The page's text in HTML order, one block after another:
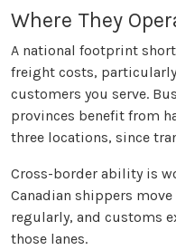
Where They
A national footprint
freight costs,
customers you serve.
provinces benefit from
three locations, since
Cross-border ability is
Canadian shippers
regularly, and customs
those lanes.